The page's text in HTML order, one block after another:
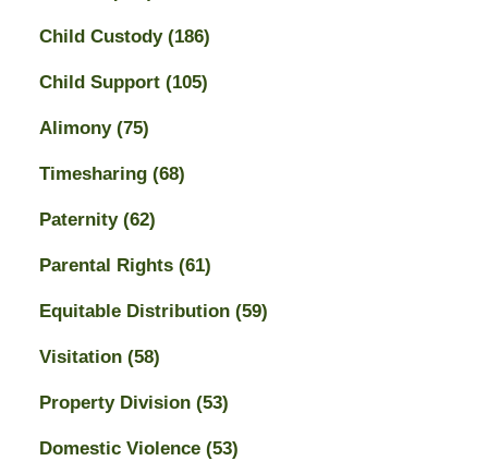
Child Custody (186)
Child Support (105)
Alimony (75)
Timesharing (68)
Paternity (62)
Parental Rights (61)
Equitable Distribution (59)
Visitation (58)
Property Division (53)
Domestic Violence (53)